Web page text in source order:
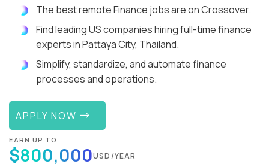
The best remote Finance jobs are on Crossover.
Find leading US companies hiring full-time finance
experts in Pattaya City, Thailand.
Simplify, standardize, and automate finance
processes and operations.
APPLY NOW
EARN UP TO
$800,000USD/YEAR